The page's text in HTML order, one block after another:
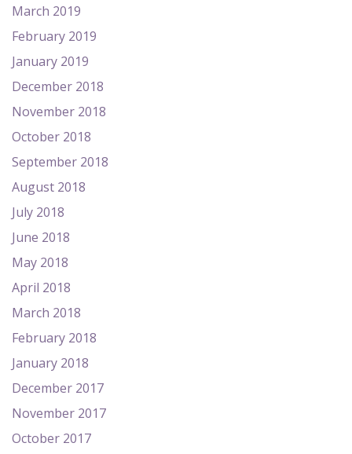
March 2019
February 2019
January 2019
December 2018
November 2018
October 2018
September 2018
August 2018
July 2018
June 2018
May 2018
April 2018
March 2018
February 2018
January 2018
December 2017
November 2017
October 2017